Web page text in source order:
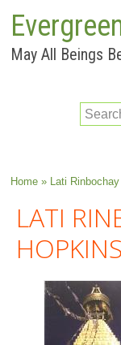
May All Beings
You are
Home» Lati
LATI
HOPKINS